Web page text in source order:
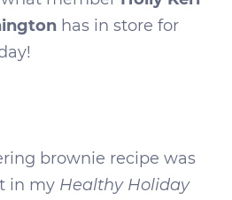
has in store for
brownie recipe was
in my Healthy Holiday